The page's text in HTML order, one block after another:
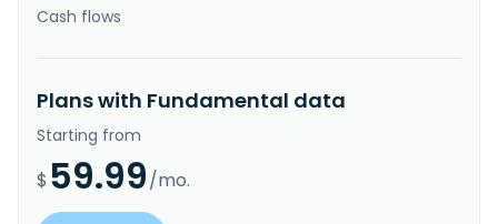
Cash flows
Plans with Fundamental data
Starting from
$ 59.99/mo.